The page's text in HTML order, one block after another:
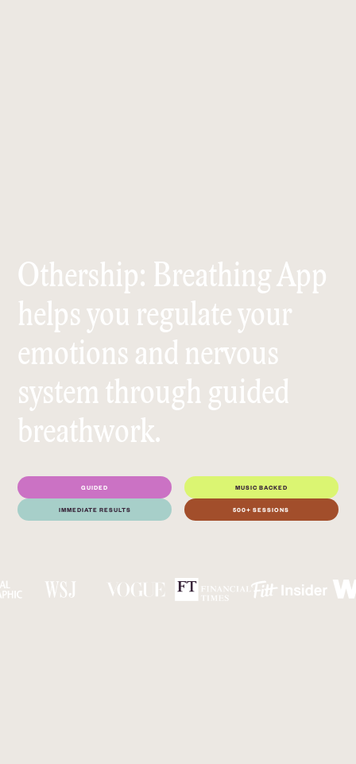
Othership: Breathing App
helps you regulate your
emotions and nervous
system through guided
breathwork.
GUIDED MUSIC BACKED
IMMEDIATE RESULTS 500+ SESSIONS